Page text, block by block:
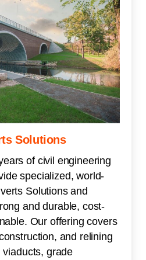
Solutions
of civil engineering
specialized, world-
Solutions and
and durable, cost-
Our offering covers
and relining
grade